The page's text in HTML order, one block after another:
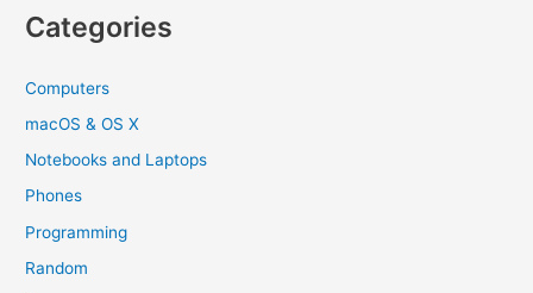
Categories
Computers
macOS & OS X
Notebooks and Laptops
Phones
Programming
Random